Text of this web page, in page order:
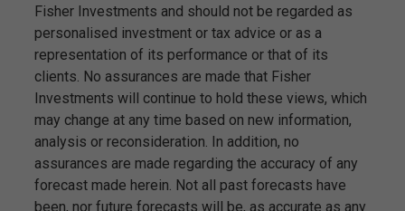
Fisher Investments and should not be regarded as
personalised investment or tax advice or as a
representation of its performance or that of its
clients. No assurances are made that Fisher
Investments will continue to hold these views, which
may change at any time based on new information,
analysis or reconsideration. In addition, no
assurances are made regarding the accuracy of any
forecast made herein. Not all past forecasts have
been, nor future forecasts will be, as accurate as any